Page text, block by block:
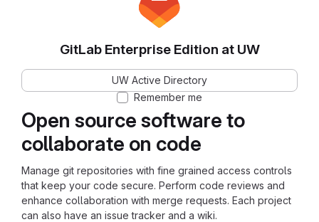
Open source software to
collaborate on code
Manage git repositories with fine grained access controls
that keep your code secure. Perform code reviews and
enhance collaboration with merge requests. Each project
can also have an issue tracker and a wiki.
GitLab Enterprise Edition at UW
UW Active Directory
Remember me